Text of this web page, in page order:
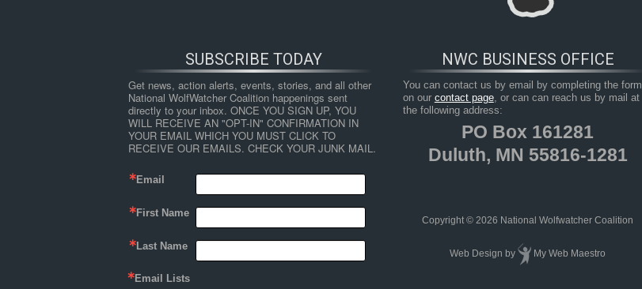
SUBSCRIBE TODAY
Get news, action alerts, events, stories, and all other
National WolfWatcher Coalition happenings sent
directly to your inbox. ONCE YOU SIGN UP, YOU
WILL RECEIVE AN "OPT-IN" CONFIRMATION IN
YOUR EMAIL WHICH YOU MUST CLICK TO
RECEIVE OUR EMAILS. CHECK YOUR JUNK MAIL.
Email
First Name
Last Name
Email Lists
NWC BUSINESS OFFICE
You can contact us by email by completing the form
on our contact page, or can can reach us by mail at
the following address:
PO Box 161281
Duluth, MN 55816-1281
Copyright © 2026 National Wolfwatcher Coalition
Web Design by My Web Maestro